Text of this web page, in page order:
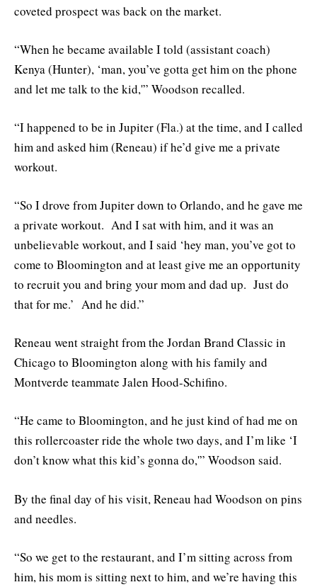
coveted prospect was back on the market.
“When he became available I told (assistant coach)
Kenya (Hunter), ‘man, you’ve gotta get him on the phone
and let me talk to the kid,'” Woodson recalled.
“I happened to be in Jupiter (Fla.) at the time, and I called
him and asked him (Reneau) if he’d give me a private
workout.
“So I drove from Jupiter down to Orlando, and he gave me
a private workout. And I sat with him, and it was an
unbelievable workout, and I said ‘hey man, you’ve got to
come to Bloomington and at least give me an opportunity
to recruit you and bring your mom and dad up. Just do
that for me.’ And he did.”
Reneau went straight from the Jordan Brand Classic in
Chicago to Bloomington along with his family and
Montverde teammate Jalen Hood-Schifino.
“He came to Bloomington, and he just kind of had me on
this rollercoaster ride the whole two days, and I’m like ‘I
don’t know what this kid’s gonna do,'” Woodson said.
By the final day of his visit, Reneau had Woodson on pins
and needles.
“So we get to the restaurant, and I’m sitting across from
him, his mom is sitting next to him, and we’re having this